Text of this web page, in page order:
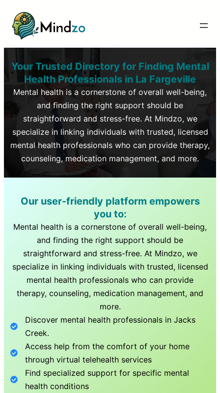
Your Trusted Directory for Finding Mental
Health Professionals in La Fargeville
Mental health is a cornerstone of overall well-being,
and finding the right support should be
straightforward and stress-free. At Mindzo, we
specialize in linking individuals with trusted, licensed
mental health professionals who can provide therapy,
counseling, medication management, and more.
Our user-friendly platform empowers
you to:
Mental health is a cornerstone of overall well-being,
and finding the right support should be
straightforward and stress-free. At Mindzo, we
specialize in linking individuals with trusted, licensed
mental health professionals who can provide
therapy, counseling, medication management, and
more.
Discover mental health professionals inJacks
Creek.
Access help from the comfort of your home
through virtual telehealth services
Find specialized support for specific mental
health conditions